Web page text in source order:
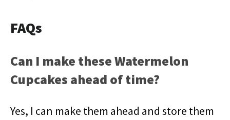
FAQs
Can I make these Watermelon
Cupcakes ahead of time?
Yes, I can make them ahead and store them